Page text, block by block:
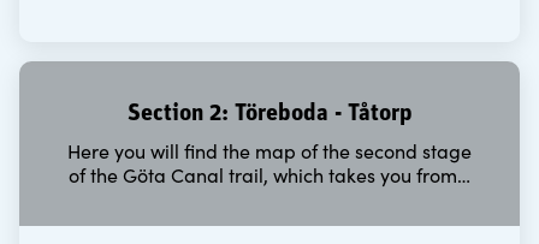
Section 2: Töreboda - Tåtorp
Here you will find the map of the second stage
of the Göta Canal trail, which takes you from…